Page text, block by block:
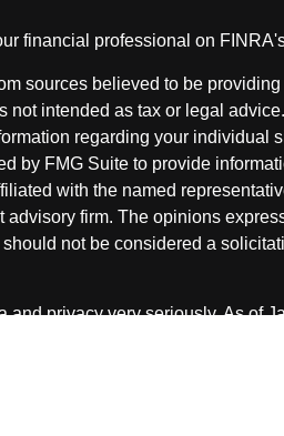
financial professional on
sources believed to be
not intended as tax or legal
regarding your individual
by FMG Suite to provide
with the named
advisory firm. The opinions
not be considered a
and privacy very seriously. As of